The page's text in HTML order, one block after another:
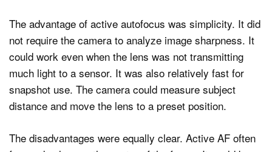
The advantage of active autofocus was simplicity. It did
not require the camera to analyze image sharpness. It
could work even when the lens was not transmitting
much light to a sensor. It was also relatively fast for
snapshot use. The camera could measure subject
distance and move the lens to a preset position.
The disadvantages were equally clear. Active AF often